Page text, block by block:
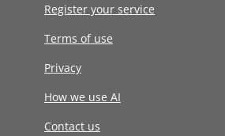
Register your service
Terms of use
Privacy
How we use AI
Contact us